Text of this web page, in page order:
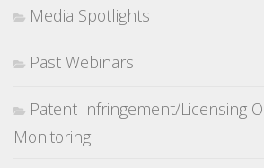
Media Spotlights
Past Webinars
Patent Infringement/Licensing
Monitoring